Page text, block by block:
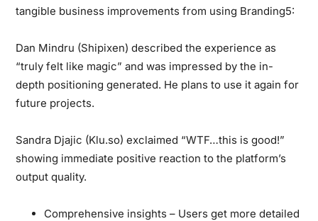
tangible business improvements from using Branding5:
Dan Mindru (Shipixen) described the experience as
“truly felt like magic” and was impressed by the in-
depth positioning generated. He plans to use it again for
future projects.
Sandra Djajic (Klu.so) exclaimed “WTF…this is good!”
showing immediate positive reaction to the platform’s
output quality.
Comprehensive insights – Users get more detailed